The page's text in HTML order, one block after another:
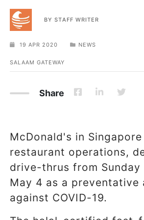
BYSTAFF WRITER
19 APR 2020 NEWS
SALAAM GATEWAY
Share
McDonald's in
restaurant operations,
drive-thrus from Sunday
May 4 as a preventative
against COVID-19.